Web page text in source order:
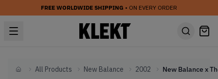
FREE WORLDWIDE SHIPPING • ON EVERY ORDER
HomeAll Products New Balance 2002